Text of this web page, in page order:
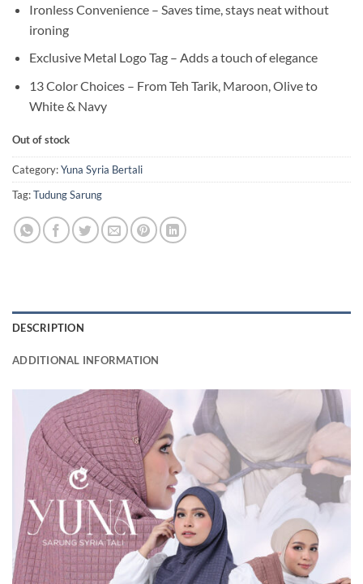
Ironless Convenience – Saves time, stays neat without
ironing
Exclusive Metal Logo Tag – Adds a touch of elegance
13 Color Choices – From Teh Tarik, Maroon, Olive to
White & Navy
Out of stock
Category:Yuna Syria Bertali
Tag:Tudung Sarung
DESCRIPTION
ADDITIONAL INFORMATION